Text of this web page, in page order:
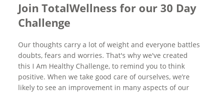
Join TotalWellness for our 30 Day
Challenge
Our thoughts carry a lot of weight and everyone battles
doubts, fears and worries. That's why we've created
this I Am Healthy Challenge, to remind you to think
positive. When we take good care of ourselves, we’re
likely to see an improvement in many aspects of our